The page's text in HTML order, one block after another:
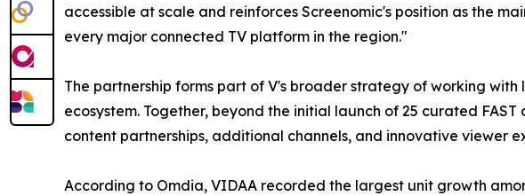
accessible at scale and reinforces Screenomic's position as the
every major connected TV platform in the region."
The partnership forms part of V's broader strategy of working
ecosystem. Together, beyond the initial launch of 25 curated
content partnerships, additional channels, and innovative viewer
According to Omdia, VIDAA recorded the largest unit growth